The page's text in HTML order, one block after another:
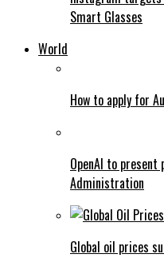
Smart Glasses
World
How to apply for
OpenAI to
Administration
Global oil prices